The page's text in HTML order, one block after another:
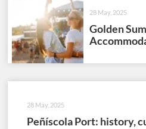
28 May, 2025
Golden
28 May, 2025
Peñíscola Port: history,